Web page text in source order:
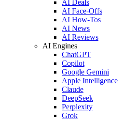
AI Deals
AI Face-Offs
AI How-Tos
AI News
AI Reviews
AI Engines
ChatGPT
Copilot
Google Gemini
Apple Intelligence
Claude
DeepSeek
Perplexity
Grok